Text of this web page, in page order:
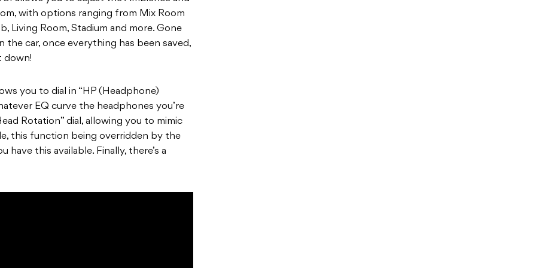
with options ranging from Mix Room
Living Room, Stadium and more. Gone
the car, once everything has been saved,
down!
you to dial in “HP (Headphone)
EQ curve the headphones you’re
Rotation” dial, allowing you to mimic
this function being overridden by the
have this available. Finally, there’s a